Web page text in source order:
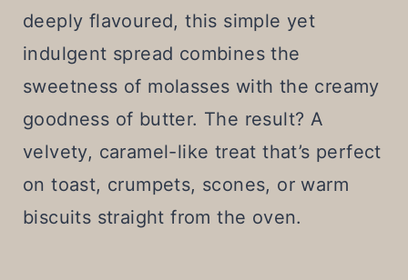
deeply flavoured, this simple yet
indulgent spread combines the
sweetness of molasses with the creamy
goodness of butter. The result? A
velvety, caramel-like treat that’s perfect
on toast, crumpets, scones, or warm
biscuits straight from the oven.